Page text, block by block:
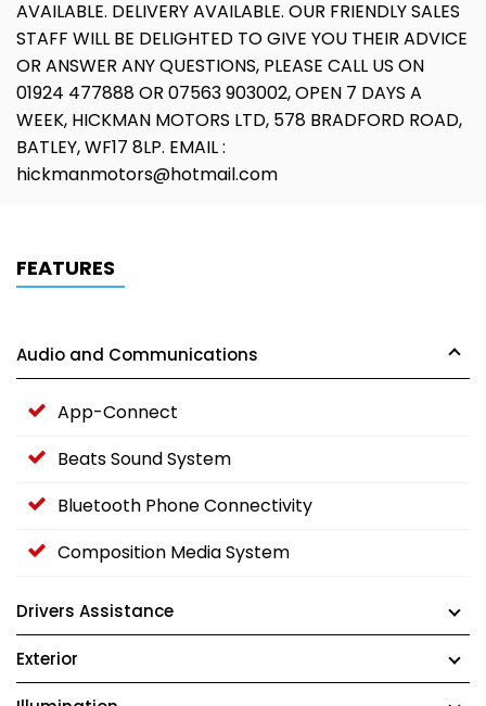
AVAILABLE. DELIVERY AVAILABLE. OUR FRIENDLY SALES
STAFF WILL BE DELIGHTED TO GIVE YOU THEIR ADVICE
OR ANSWER ANY QUESTIONS, PLEASE CALL US ON
01924 477888 OR 07563 903002, OPEN 7 DAYS A
WEEK, HICKMAN MOTORS LTD, 578 BRADFORD ROAD,
BATLEY, WF17 8LP. EMAIL :
hickmanmotors@hotmail.com
FEATURES
Audio and Communications
App-Connect
Beats Sound System
Bluetooth Phone Connectivity
Composition Media System
Drivers Assistance
Exterior